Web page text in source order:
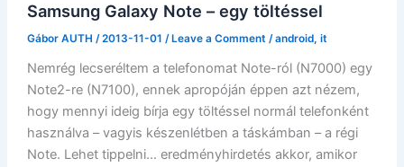
Samsung Galaxy Note – egy töltéssel
Gábor AUTH /2013-11-01 / Leave a Comment /android, it
Nemrég lecseréltem a telefonomat Note-ról (N7000) egy
Note2-re (N7100), ennek apropóján éppen azt nézem,
hogy mennyi ideig bírja egy töltéssel normál telefonként
használva – vagyis készenlétben a táskámban – a régi
Note. Lehet tippelni… eredményhirdetés akkor, amikor